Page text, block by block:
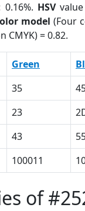
0.16%. HSV
model (Four
CMYK) = 0.82.
Green
35
23
43
100011
of